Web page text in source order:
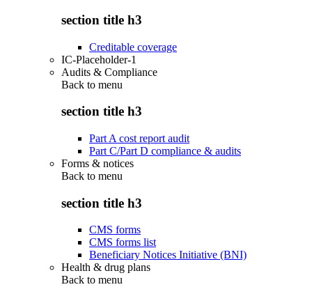
section title h3
Creditable coverage
IC-Placeholder-1
Audits & Compliance
Back to menu
section title h3
Part A cost report audit
Part C/Part D compliance & audits
Forms & notices
Back to menu
section title h3
CMS forms
CMS forms list
Beneficiary Notices Initiative (BNI)
Health & drug plans
Back to menu